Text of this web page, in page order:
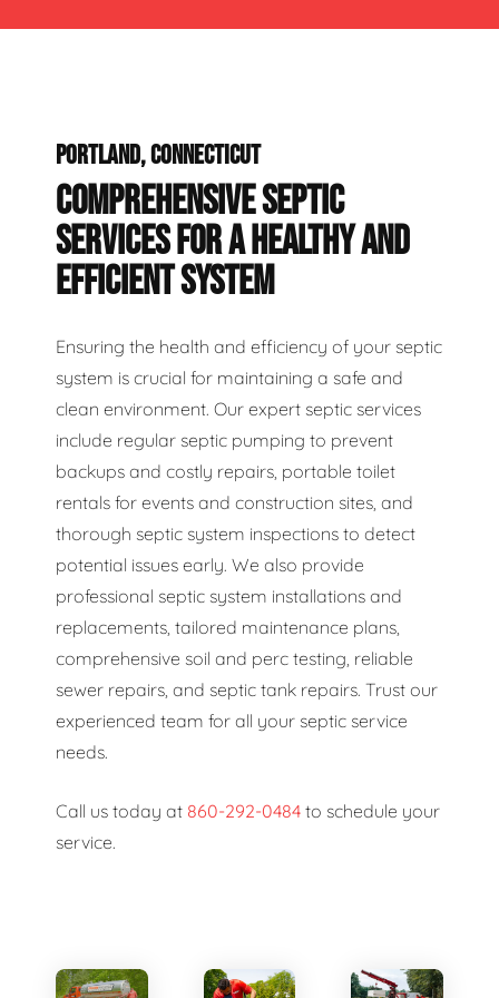
PORTLAND, CONNECTICUT
COMPREHENSIVE SEPTIC
SERVICES FOR A HEALTHY AND
EFFICIENT SYSTEM
Ensuring the health and efficiency of your septic
system is crucial for maintaining a safe and
clean environment. Our expert septic services
include regular septic pumping to prevent
backups and costly repairs, portable toilet
rentals for events and construction sites, and
thorough septic system inspections to detect
potential issues early. We also provide
professional septic system installations and
replacements, tailored maintenance plans,
comprehensive soil and perc testing, reliable
sewer repairs, and septic tank repairs. Trust our
experienced team for all your septic service
needs.
Call us today at 860-292-0484 to schedule your
service.